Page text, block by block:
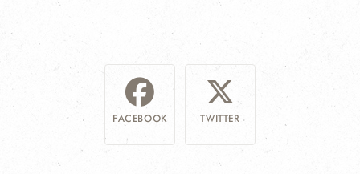
FACEBOOK TWITTER